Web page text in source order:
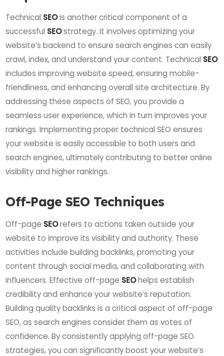
Technical SEOis another critical component of a
successful SEOstrategy. It involves optimizing your
website’s backend to ensure search engines can easily
crawl, index, and understand your content. Technical SEO
includes improving website speed, ensuring mobile-
friendliness, and enhancing overall site architecture. By
addressing these aspects of SEO, you provide a
seamless user experience, which in turn improves your
rankings. Implementing proper technical SEO ensures
your website is easily accessible to both users and
search engines, ultimately contributing to better online
visibility and higher rankings.
Off-Page SEO Techniques
Off-page SEOrefers to actions taken outside your
website to improve its visibility and authority. These
activities include building backlinks, promoting your
content through social media, and collaborating with
influencers. Effective off-page SEOhelps establish
credibility and enhance your website’s reputation.
Building quality backlinks is a critical aspect of off-page
SEO, as search engines consider them as votes of
confidence. By consistently applying off-page SEO
strategies, you can significantly boost your website’s